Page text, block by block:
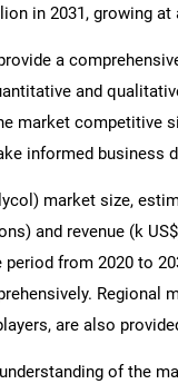
in 2031, growing
a
and
market competitive
informed business
market size,
and revenue (k
from 2020 to
Regional
are also
of the